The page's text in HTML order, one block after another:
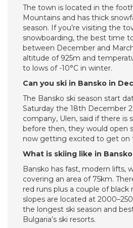
The town is located in the
Mountains and has thick
season. If you’re visiting the
snowboarding, the best time
between December and
altitude of 925m and
to lows of -10°C in winter.
Can you ski in Bansko in
The Bansko ski season start
Saturday the 18th December
company, Ulen, said if there is
before then, they would open
now getting excited to get on
What is skiing like in
Bansko has fast, modern lifts,
covering an area of 75km.
red runs plus a couple of black
slopes are located at
the longest ski season and
Bulgaria’s ski resorts.